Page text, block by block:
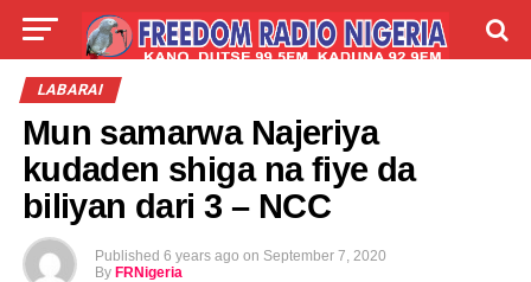
LIVE
LABARAI
Mun samarwa Najeriya
kudaden shiga na fiye da
biliyan dari 3 – NCC
Published 6 years ago on September 7, 2020
By FRNigeria